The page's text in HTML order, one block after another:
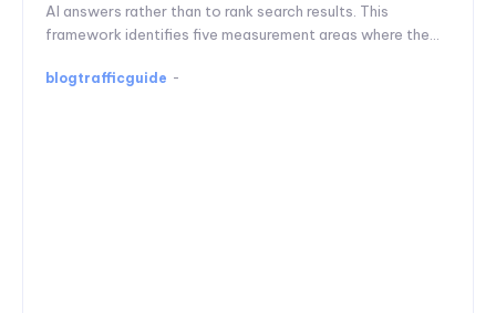
AI answers rather than to rank search results. This
framework identifies five measurement areas where the...
blogtrafficguide -